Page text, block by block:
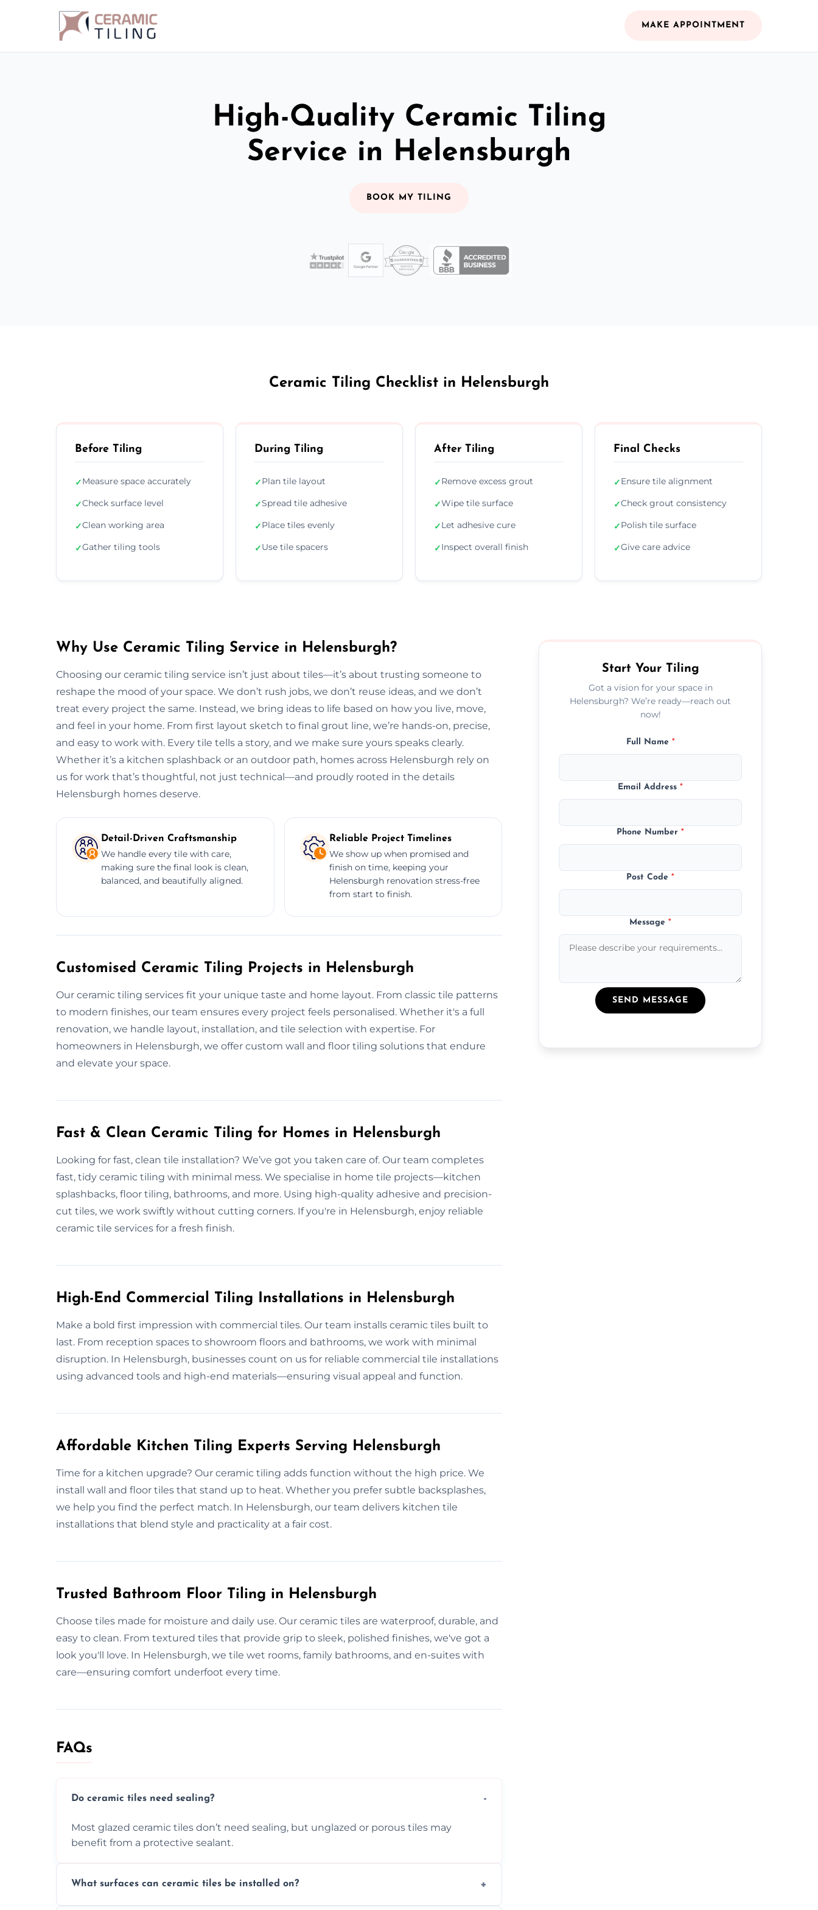
MAKE APPOINTMENT
High-Quality Ceramic Tiling
Service in Helensburgh
BOOK MY TILING
Ceramic Tiling Checklist in Helensburgh
Before Tiling
✓Measure space accurately
✓Check surface level
✓Clean working area
✓Gather tiling tools
During Tiling
✓Plan tile layout
✓Spread tile adhesive
✓Place tiles evenly
✓Use tile spacers
After Tiling
✓Remove excess grout
✓Wipe tile surface
✓Let adhesive cure
✓Inspect overall finish
Final Checks
✓Ensure tile alignment
✓Check grout consistency
✓Polish tile surface
✓Give care advice
Why Use Ceramic Tiling Service in Helensburgh?
Choosing our ceramic tiling service isn’t just about tiles—it’s about trusting someone to
reshape the mood of your space. We don’t rush jobs, we don’t reuse ideas, and we don’t
treat every project the same. Instead, we bring ideas to life based on how you live, move,
and feel in your home. From first layout sketch to final grout line, we’re hands-on, precise,
and easy to work with. Every tile tells a story, and we make sure yours speaks clearly.
Whether it’s a kitchen splashback or an outdoor path, homes across Helensburgh rely on
us for work that’s thoughtful, not just technical—and proudly rooted in the details
Helensburgh homes deserve.
Detail-Driven Craftsmanship
We handle every tile with care,
making sure the final look is clean,
balanced, and beautifully aligned.
Reliable Project Timelines
We show up when promised and
finish on time, keeping your
Helensburgh renovation stress-free
from start to finish.
Customised Ceramic Tiling Projects in Helensburgh
Our ceramic tiling services fit your unique taste and home layout. From classic tile patterns
to modern finishes, our team ensures every project feels personalised. Whether it's a full
renovation, we handle layout, installation, and tile selection with expertise. For
homeowners in Helensburgh, we offer custom wall and floor tiling solutions that endure
and elevate your space.
Fast & Clean Ceramic Tiling for Homes in Helensburgh
Looking for fast, clean tile installation? We’ve got you taken care of. Our team completes
fast, tidy ceramic tiling with minimal mess. We specialise in home tile projects—kitchen
splashbacks, floor tiling, bathrooms, and more. Using high-quality adhesive and precision-
cut tiles, we work swiftly without cutting corners. If you're in Helensburgh, enjoy reliable
ceramic tile services for a fresh finish.
High-End Commercial Tiling Installations in Helensburgh
Make a bold first impression with commercial tiles. Our team installs ceramic tiles built to
last. From reception spaces to showroom floors and bathrooms, we work with minimal
disruption. In Helensburgh, businesses count on us for reliable commercial tile installations
using advanced tools and high-end materials—ensuring visual appeal and function.
Affordable Kitchen Tiling Experts Serving Helensburgh
Time for a kitchen upgrade? Our ceramic tiling adds function without the high price. We
install wall and floor tiles that stand up to heat. Whether you prefer subtle backsplashes,
we help you find the perfect match. In Helensburgh, our team delivers kitchen tile
installations that blend style and practicality at a fair cost.
Trusted Bathroom Floor Tiling in Helensburgh
Choose tiles made for moisture and daily use. Our ceramic tiles are waterproof, durable, and
easy to clean. From textured tiles that provide grip to sleek, polished finishes, we've got a
look you'll love. In Helensburgh, we tile wet rooms, family bathrooms, and en-suites with
care—ensuring comfort underfoot every time.
FAQs
Do ceramic tiles need sealing?
Most glazed ceramic tiles don’t need sealing, but unglazed or porous tiles may
benefit from a protective sealant.
What surfaces can ceramic tiles be installed on?
Start Your Tiling
Got a vision for your space in
Helensburgh? We’re ready—reach out
now!
Full Name *
Email Address*
Phone Number*
Post Code*
Message*
SEND MESSAGE